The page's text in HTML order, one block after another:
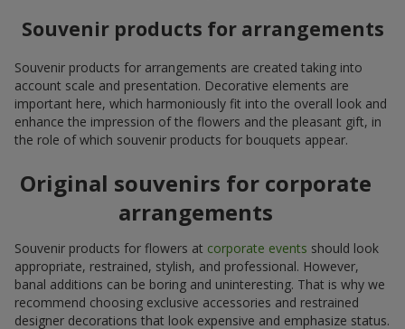
Souvenir products for arrangements
Souvenir products for arrangements are created taking into
account scale and presentation. Decorative elements are
important here, which harmoniously fit into the overall look and
enhance the impression of the flowers and the pleasant gift, in
the role of which souvenir products for bouquets appear.
Original souvenirs for corporate
arrangements
Souvenir products for flowers at corporate events should look
appropriate, restrained, stylish, and professional. However,
banal additions can be boring and uninteresting. That is why we
recommend choosing exclusive accessories and restrained
designer decorations that look expensive and emphasize status.